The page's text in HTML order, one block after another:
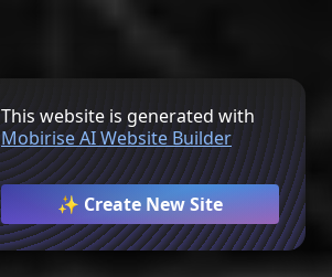
This website is generated with
Mobirise AI Website Builder
✨ Create New Site